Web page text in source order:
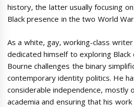
history, the latter usually focusing
Black presence in the two World
As a white, gay, working-class
dedicated himself to exploring Black
Bourne challenges the binary
contemporary identity politics. He
considerable independence, mostly
academia and ensuring that his